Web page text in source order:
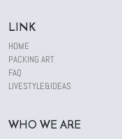
LINK
HOME
PACKING ART
FAQ
LIVESTYLE&IDEAS
WHO WE ARE